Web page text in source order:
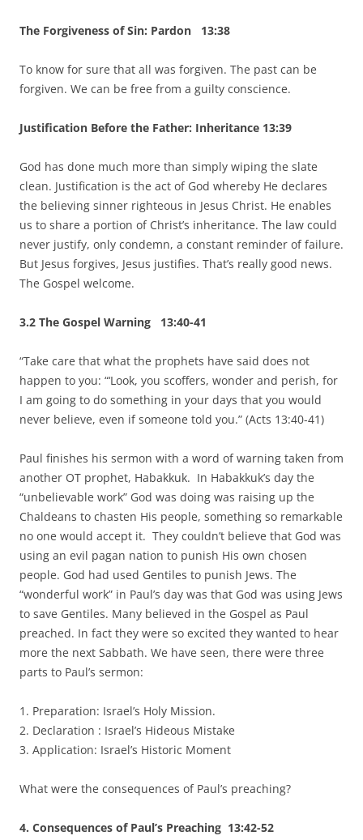
The Forgiveness of Sin: Pardon 13:38
To know for sure that all was forgiven. The past can be
forgiven. We can be free from a guilty conscience.
Justification Before the Father: Inheritance 13:39
God has done much more than simply wiping the slate
clean. Justification is the act of God whereby He declares
the believing sinner righteous in Jesus Christ. He enables
us to share a portion of Christ’s inheritance. The law could
never justify, only condemn, a constant reminder of failure.
But Jesus forgives, Jesus justifies. That’s really good news.
The Gospel welcome.
3.2 The Gospel Warning 13:40-41
“Take care that what the prophets have said does not
happen to you: “‘Look, you scoffers, wonder and perish, for
I am going to do something in your days that you would
never believe, even if someone told you.” (Acts 13:40-41)
Paul finishes his sermon with a word of warning taken from
another OT prophet, Habakkuk. In Habakkuk’s day the
“unbelievable work” God was doing was raising up the
Chaldeans to chasten His people, something so remarkable
no one would accept it. They couldn’t believe that God was
using an evil pagan nation to punish His own chosen
people. God had used Gentiles to punish Jews. The
“wonderful work” in Paul’s day was that God was using Jews
to save Gentiles. Many believed in the Gospel as Paul
preached. In fact they were so excited they wanted to hear
more the next Sabbath. We have seen, there were three
parts to Paul’s sermon:
1. Preparation: Israel’s Holy Mission.
2. Declaration : Israel’s Hideous Mistake
3. Application: Israel’s Historic Moment
What were the consequences of Paul’s preaching?
4. Consequences of Paul’s Preaching 13:42-52